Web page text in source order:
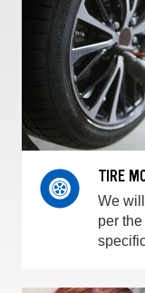
TIRE
We
per